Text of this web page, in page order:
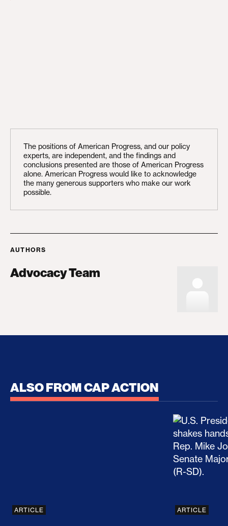
The positions of American Progress, and our policy
experts, are independent, and the findings and
conclusions presented are those of American Progress
alone. American Progress would like to acknowledge
the many generous supporters who make our work
possible.
AUTHORS
Advocacy Team
ALSO FROM CAP ACTION
No Recess From War: Trump’s Iran Escalation
ARTICLE
How
ARTICLE